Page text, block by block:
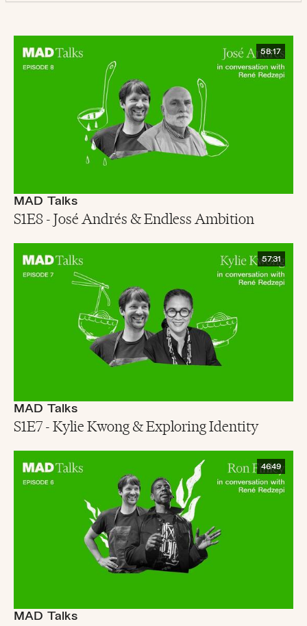
58:17
MAD Talks
S1E8 - José Andrés & Endless Ambition
57:31
MAD Talks
S1E7 - Kylie Kwong & Exploring Identity
46:49
MAD Talks